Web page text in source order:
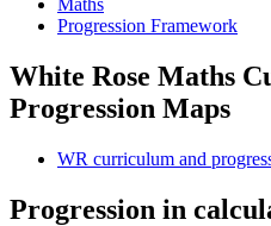
Maths
Progression Framework
White Rose Maths
Progression Maps
WR curriculum and
Progression in